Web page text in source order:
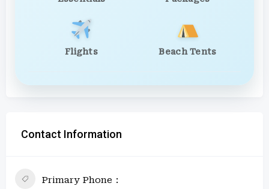
Flights Beach Tents
Contact Information
Primary Phone